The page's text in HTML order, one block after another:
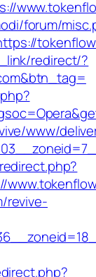
forum/
redirect/?
www/
revive-